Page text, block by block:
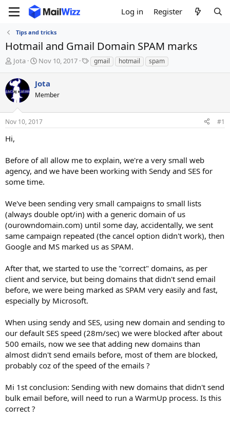
Log in Register
Tips and tricks
Hotmail and Gmail Domain SPAM marks
T
r
e
a
s
t
r
e
r
Jota
S
r
t
a
t
Nov 10, 2017
T
a
gmail hotmail spam
Jota
Member
Nov 10, 2017 #1
Hi,
Before of all allow me to explain, we're a very small web
agency, and we have been working with Sendy and SES for
some time.
We've been sending very small campaigns to small lists
(always double opt/in) with a generic domain of us
(ourowndomain.com) until some day, accidentally, we sent
same campaign repeated (the cancel option didn't work), then
Google and MS marked us as SPAM.
After that, we started to use the "correct" domains, as per
client and service, but being domains that didn't send email
before, we were being marked as SPAM very easily and fast,
especially by Microsoft.
When using sendy and SES, using new domain and sending to
our default SES speed (28m/sec) we were blocked after about
500 emails, now we see that adding new domains than
almost didn't send emails before, most of them are blocked,
probably coz of the speed of the emails ?
Mi 1st conclusion: Sending with new domains that didn't send
bulk email before, will need to run a WarmUp process. Is this
correct ?